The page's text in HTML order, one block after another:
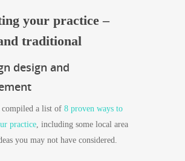
your practice –
traditional
design and
compiled a list of 8 proven ways to
practice, including some local area
you may not have considered.